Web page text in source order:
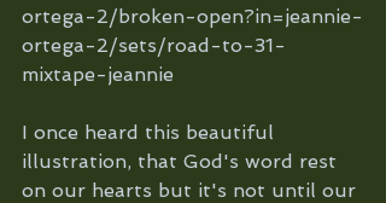
ortega-2/broken-open?in=jeannie-
ortega-2/sets/road-to-31-
mixtape-jeannie
I once heard this beautiful
illustration, that God's word rest
on our hearts but it's not until our